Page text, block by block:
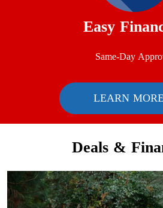
Easy
Same-Day
LEARN MORE
Deals &